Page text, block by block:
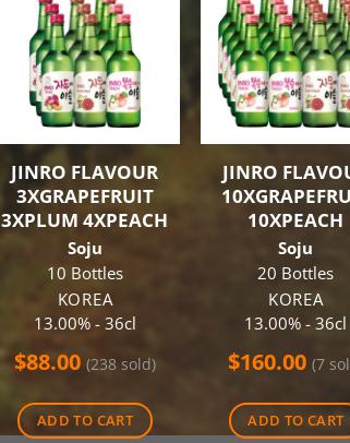
JINRO FLAVOUR
3XGRAPEFRUIT
3XPLUM 4XPEACH
Soju
10 Bottles
KOREA
13.00% - 36cl
$88.00 (238 sold)
ADD TO CART
JINRO
10XPEACH
Soju
20 Bottles
KOREA
13.00% - 36cl
$160.00 (7
ADD TO CART